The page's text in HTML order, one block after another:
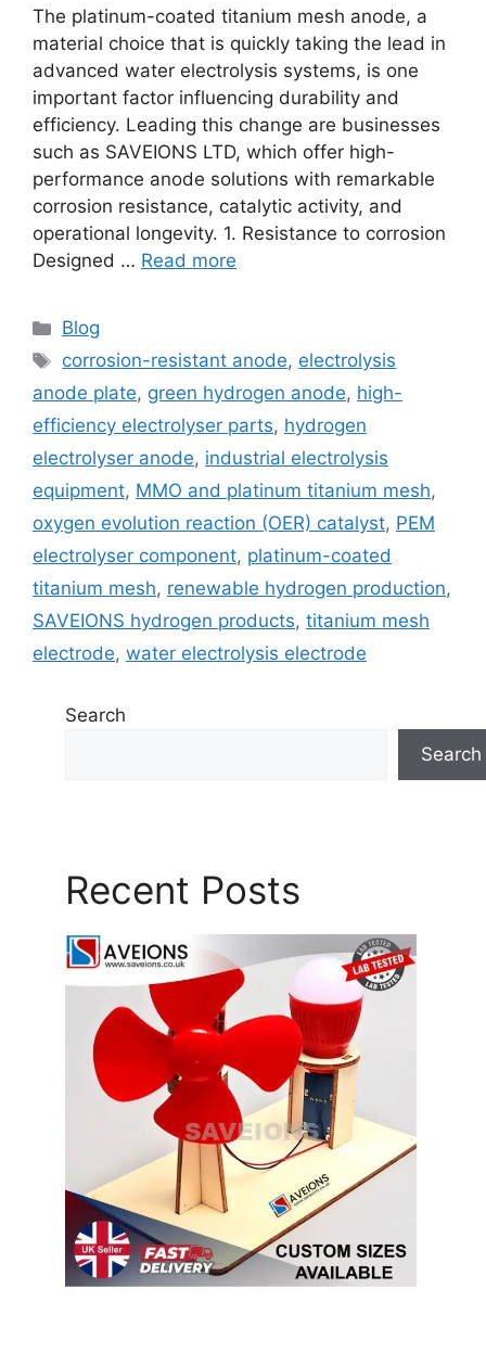
The platinum-coated titanium mesh anode, a
material choice that is quickly taking the lead in
advanced water electrolysis systems, is one
important factor influencing durability and
efficiency. Leading this change are businesses
such as SAVEIONS LTD, which offer high-
performance anode solutions with remarkable
corrosion resistance, catalytic activity, and
operational longevity. 1. Resistance to corrosion
Designed … Read more
Blog
corrosion-resistant anode, electrolysis
anode plate, green hydrogen anode, high-
efficiency electrolyser parts, hydrogen
electrolyser anode, industrial electrolysis
equipment, MMO and platinum titanium mesh,
oxygen evolution reaction (OER) catalyst, PEM
electrolyser component, platinum-coated
titanium mesh, renewable hydrogen production,
SAVEIONS hydrogen products, titanium mesh
electrode, water electrolysis electrode
Search
Search
Recent Posts